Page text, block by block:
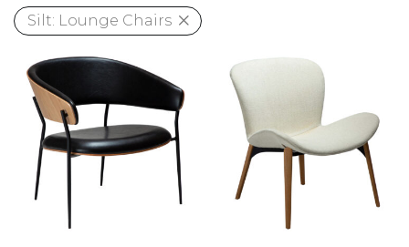
Silt: Lounge Chairs